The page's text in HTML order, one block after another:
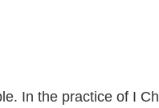
In the practice of I